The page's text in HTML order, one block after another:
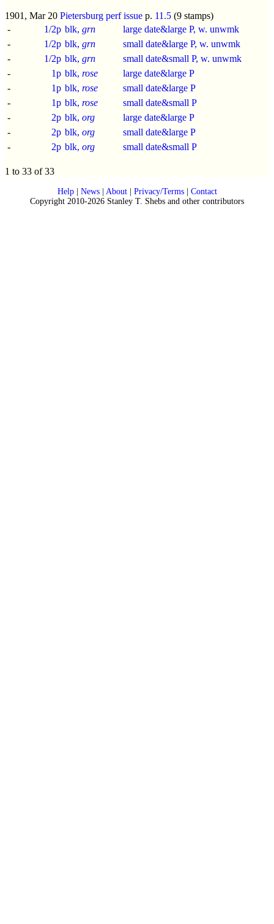
1901, Mar 20 Pietersburg perf issue p. 11.5 (9 stamps)
-
1/2p blk, grn
large date&large P, w. unwmk
-
1/2p blk, grn
small date&large P, w. unwmk
-
1/2p blk, grn
small date&small P, w. unwmk
-
1p blk, rose
large date&large P
-
1p blk, rose
small date&large P
-
1p blk, rose
small date&small P
-
2p blk, org
large date&large P
-
2p blk, org
small date&large P
-
2p blk, org small date&small P
1 to 33 of 33
Help| News| About| Privacy/Terms| Contact
Copyright 2010-2026 Stanley T. Shebs and other contributors